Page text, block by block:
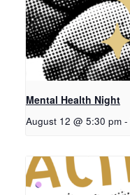
Mental Health Night
August 12 @ 5:30 pm -